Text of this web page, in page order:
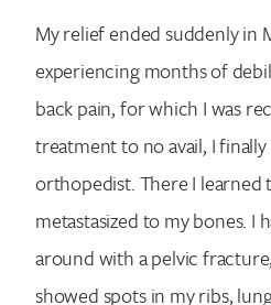
My relief ended suddenly in
experiencing months of
back pain, for which I was
treatment to no avail, I
orthopedist. There I learned
metastasized to my bones. I
around with a pelvic
showed spots in my ribs,